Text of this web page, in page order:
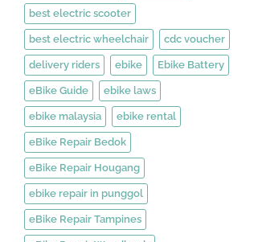
best electric scooter
best electric wheelchair cdc voucher
delivery riders ebike Ebike Battery
eBike Guide ebike laws
ebike malaysia ebike rental
eBike Repair Bedok
eBike Repair Hougang
ebike repair in punggol
eBike Repair Tampines